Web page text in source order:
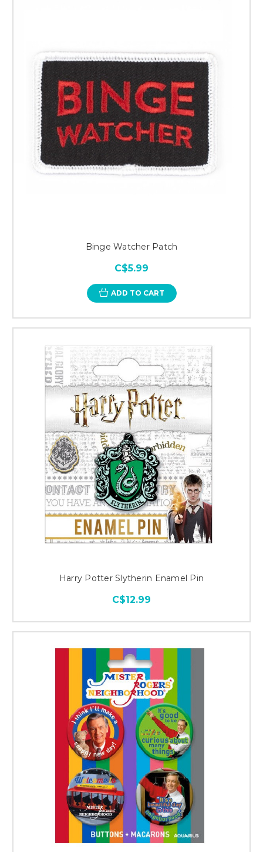
Binge Watcher Patch
C$5.99
ADD TO CART
Harry Potter Slytherin Enamel Pin
C$12.99